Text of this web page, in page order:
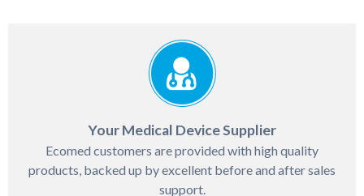
Your Medical Device Supplier
Ecomed customers are provided with high quality
products, backed up by excellent before and after sales
support.